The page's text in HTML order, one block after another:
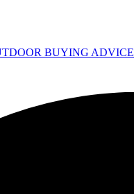
BUYING ADVICE